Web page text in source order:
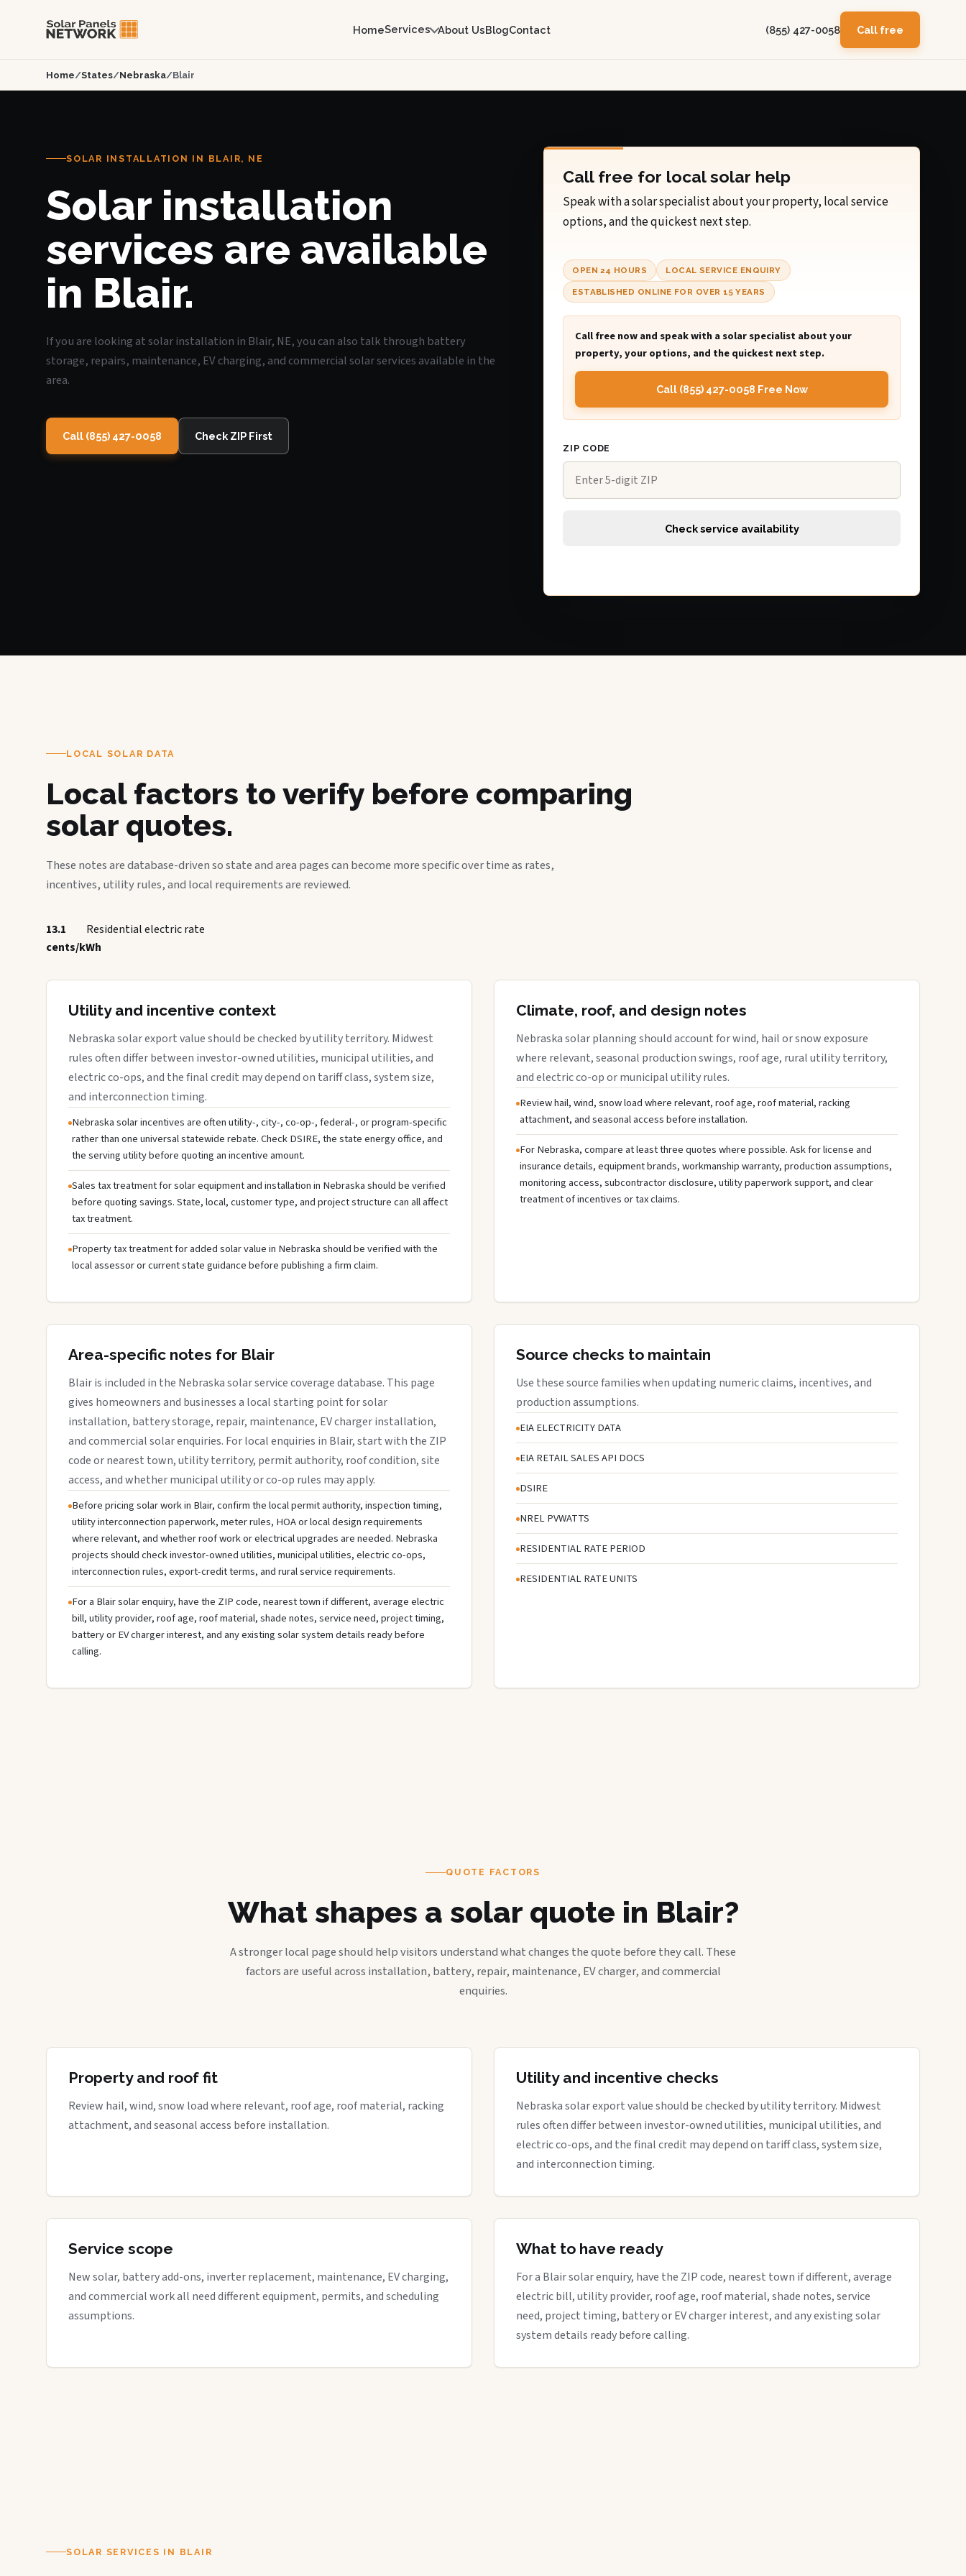
HomeServices About UsBlogContact (855) 427-0058 Call free
Home/States/Nebraska/Blair
SOLAR INSTALLATION IN BLAIR, NE
Solar installation
services are available
in Blair.
If you are looking at solar installation in Blair, NE, you can also talk through battery
storage, repairs, maintenance, EV charging, and commercial solar services available in the
area.
Call (855) 427-0058 Check ZIP First
Call free for local solar help
Speak with a solar specialist about your property, local service
options, and the quickest next step.
OPEN 24 HOURS LOCAL SERVICE ENQUIRY
ESTABLISHED ONLINE FOR OVER 15 YEARS
Call free now and speak with a solar specialist about your
property, your options, and the quickest next step.
Call (855) 427-0058 Free Now
ZIP CODE
Check service availability
LOCAL SOLAR DATA
Local factors to verify before comparing
solar quotes.
These notes are database-driven so state and area pages can become more specific over time as rates,
incentives, utility rules, and local requirements are reviewed.
13.1
cents/kWh
Residential electric rate
Utility and incentive context
Nebraska solar export value should be checked by utility territory. Midwest
rules often differ between investor-owned utilities, municipal utilities, and
electric co-ops, and the final credit may depend on tariff class, system size,
and interconnection timing.
Nebraska solar incentives are often utility-, city-, co-op-, federal-, or program-specific
rather than one universal statewide rebate. Check DSIRE, the state energy office, and
the serving utility before quoting an incentive amount.
Sales tax treatment for solar equipment and installation in Nebraska should be verified
before quoting savings. State, local, customer type, and project structure can all affect
tax treatment.
Property tax treatment for added solar value in Nebraska should be verified with the
local assessor or current state guidance before publishing a firm claim.
Climate, roof, and design notes
Nebraska solar planning should account for wind, hail or snow exposure
where relevant, seasonal production swings, roof age, rural utility territory,
and electric co-op or municipal utility rules.
Review hail, wind, snow load where relevant, roof age, roof material, racking
attachment, and seasonal access before installation.
For Nebraska, compare at least three quotes where possible. Ask for license and
insurance details, equipment brands, workmanship warranty, production assumptions,
monitoring access, subcontractor disclosure, utility paperwork support, and clear
treatment of incentives or tax claims.
Area-specific notes for Blair
Blair is included in the Nebraska solar service coverage database. This page
gives homeowners and businesses a local starting point for solar
installation, battery storage, repair, maintenance, EV charger installation,
and commercial solar enquiries. For local enquiries in Blair, start with the ZIP
code or nearest town, utility territory, permit authority, roof condition, site
access, and whether municipal utility or co-op rules may apply.
Before pricing solar work in Blair, confirm the local permit authority, inspection timing,
utility interconnection paperwork, meter rules, HOA or local design requirements
where relevant, and whether roof work or electrical upgrades are needed. Nebraska
projects should check investor-owned utilities, municipal utilities, electric co-ops,
interconnection rules, export-credit terms, and rural service requirements.
For a Blair solar enquiry, have the ZIP code, nearest town if different, average electric
bill, utility provider, roof age, roof material, shade notes, service need, project timing,
battery or EV charger interest, and any existing solar system details ready before
calling.
Source checks to maintain
Use these source families when updating numeric claims, incentives, and
production assumptions.
EIA ELECTRICITY DATA
EIA RETAIL SALES API DOCS
DSIRE
NREL PVWATTS
RESIDENTIAL RATE PERIOD
RESIDENTIAL RATE UNITS
QUOTE FACTORS
What shapes a solar quote in Blair?
A stronger local page should help visitors understand what changes the quote before they call. These
factors are useful across installation, battery, repair, maintenance, EV charger, and commercial
enquiries.
Property and roof fit
Review hail, wind, snow load where relevant, roof age, roof material, racking
attachment, and seasonal access before installation.
Utility and incentive checks
Nebraska solar export value should be checked by utility territory. Midwest
rules often differ between investor-owned utilities, municipal utilities, and
electric co-ops, and the final credit may depend on tariff class, system size,
and interconnection timing.
Service scope
New solar, battery add-ons, inverter replacement, maintenance, EV charging,
and commercial work all need different equipment, permits, and scheduling
assumptions.
What to have ready
For a Blair solar enquiry, have the ZIP code, nearest town if different, average
electric bill, utility provider, roof age, roof material, shade notes, service
need, project timing, battery or EV charger interest, and any existing solar
system details ready before calling.
SOLAR SERVICES IN BLAIR